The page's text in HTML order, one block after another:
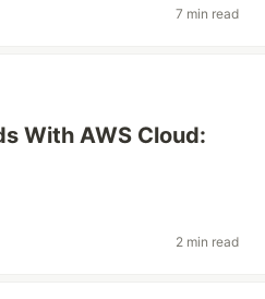
7 min read
With AWS Cloud:
2 min read